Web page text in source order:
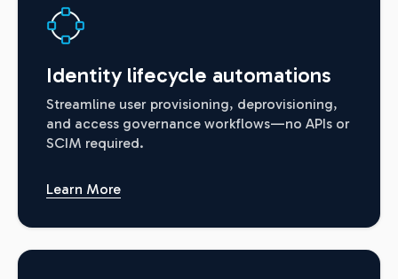
Identity lifecycle automations
Streamline user provisioning, deprovisioning,
and access governance workflows—no APIs or
SCIM required.
Learn More